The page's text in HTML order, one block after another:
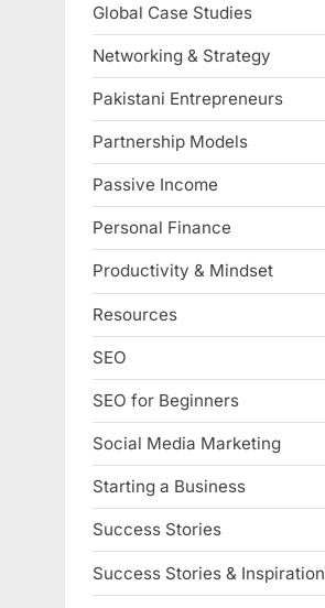
Global Case Studies
Networking & Strategy
Pakistani Entrepreneurs
Partnership Models
Passive Income
Personal Finance
Productivity & Mindset
Resources
SEO
SEO for Beginners
Social Media Marketing
Starting a Business
Success Stories
Success Stories & Inspiration